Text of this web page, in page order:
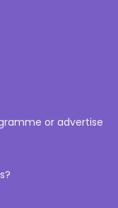
or advertise